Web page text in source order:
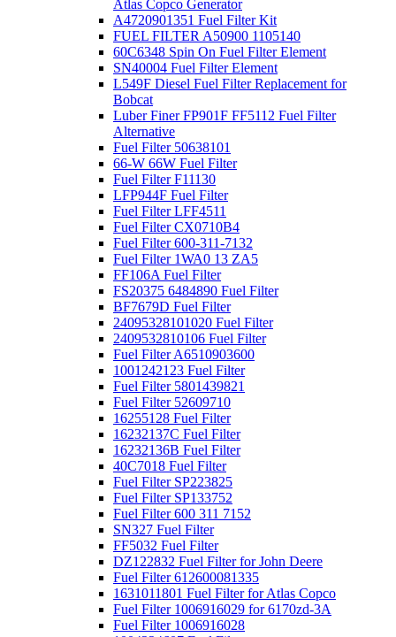
Atlas Copco Generator
A4720901351 Fuel Filter Kit
FUEL FILTER A50900 1105140
60C6348 Spin On Fuel Filter Element
SN40004 Fuel Filter Element
L549F Diesel Fuel Filter Replacement for
Bobcat
Luber Finer FP901F FF5112 Fuel Filter
Alternative
Fuel Filter 50638101
66-W 66W Fuel Filter
Fuel Filter F11130
LFP944F Fuel Filter
Fuel Filter LFF4511
Fuel Filter CX0710B4
Fuel Filter 600-311-7132
Fuel Filter 1WA0 13 ZA5
FF106A Fuel Filter
FS20375 6484890 Fuel Filter
BF7679D Fuel Filter
24095328101020 Fuel Filter
2409532810106 Fuel Filter
Fuel Filter A6510903600
1001242123 Fuel Filter
Fuel Filter 5801439821
Fuel Filter 52609710
16255128 Fuel Filter
16232137C Fuel Filter
16232136B Fuel Filter
40C7018 Fuel Filter
Fuel Filter SP223825
Fuel Filter SP133752
Fuel Filter 600 311 7152
SN327 Fuel Filter
FF5032 Fuel Filter
DZ122832 Fuel Filter for John Deere
Fuel Filter 612600081335
1631011801 Fuel Filter for Atlas Copco
Fuel Filter 1006916029 for 6170zd-3A
Fuel Filter 1006916028